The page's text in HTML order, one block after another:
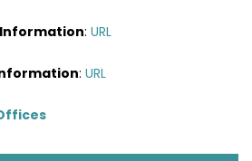
Information: URL
: URL